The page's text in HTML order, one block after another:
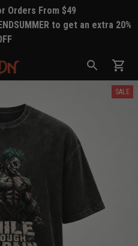
Orders From $49
to get an extra 20%
SALE